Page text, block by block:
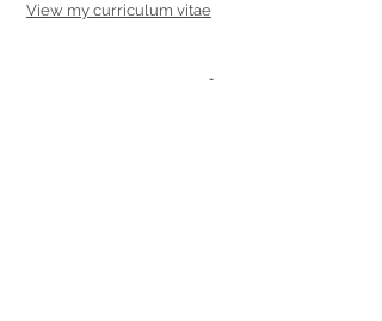
View my curriculum vitae
Fun Facts About Me